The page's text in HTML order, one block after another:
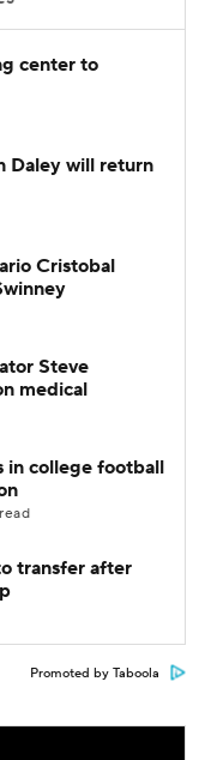
center to
Daley will return
Cristobal
Steve
medical
in college football
transfer after
Promoted by Taboola